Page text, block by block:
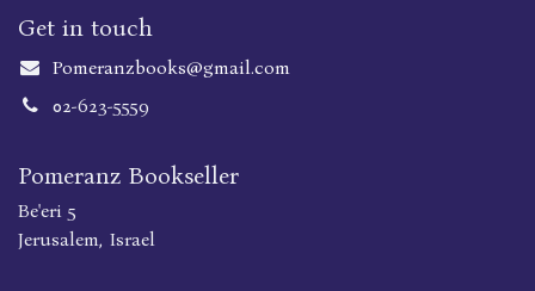
Get in touch
Pomeranzbooks@gmail.com
02-623-5559
Pomeranz Bookseller
Be'eri 5
Jerusalem, Israel